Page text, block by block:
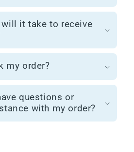
it take to receive
my order?
questions or
with my order?